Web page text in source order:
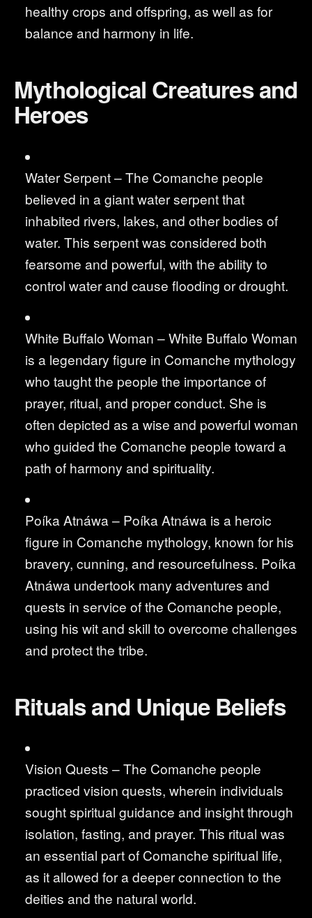
healthy crops and offspring, as well as for
balance and harmony in life.
Mythological Creatures and
Heroes
Water Serpent – The Comanche people
believed in a giant water serpent that
inhabited rivers, lakes, and other bodies of
water. This serpent was considered both
fearsome and powerful, with the ability to
control water and cause flooding or drought.
White Buffalo Woman – White Buffalo Woman
is a legendary figure in Comanche mythology
who taught the people the importance of
prayer, ritual, and proper conduct. She is
often depicted as a wise and powerful woman
who guided the Comanche people toward a
path of harmony and spirituality.
Poíka Atnáwa – Poíka Atnáwa is a heroic
figure in Comanche mythology, known for his
bravery, cunning, and resourcefulness. Poíka
Atnáwa undertook many adventures and
quests in service of the Comanche people,
using his wit and skill to overcome challenges
and protect the tribe.
Rituals and Unique Beliefs
Vision Quests – The Comanche people
practiced vision quests, wherein individuals
sought spiritual guidance and insight through
isolation, fasting, and prayer. This ritual was
an essential part of Comanche spiritual life,
as it allowed for a deeper connection to the
deities and the natural world.